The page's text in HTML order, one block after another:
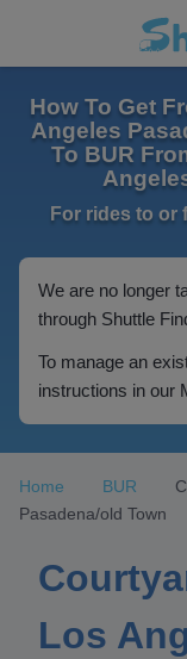
How To Get
Angeles
To BUR
For rides to or
We are no longer
through Shuttle
To manage an
instructions in our
Home BUR
Pasadena/old Town
Los